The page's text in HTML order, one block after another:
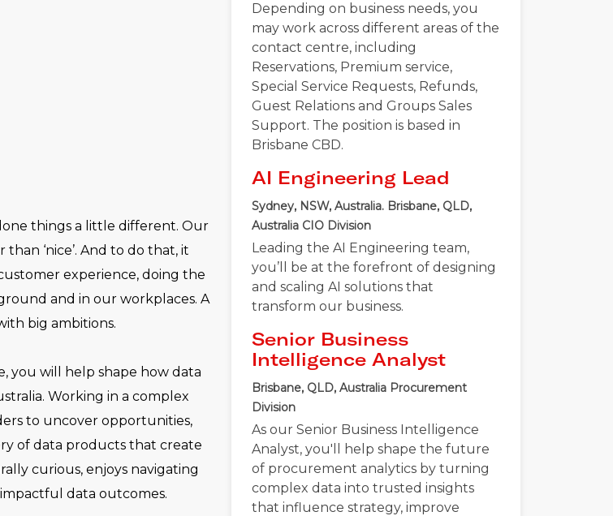
things a little different. Our
‘nice’. And to do that, it
experience, doing the
and in our workplaces. A
big ambitions.
you will help shape how data
Working in a complex
to uncover opportunities,
of data products that create
curious, enjoys navigating
data outcomes.
Depending on business needs, you
may work across different areas of the
contact centre, including
Reservations, Premium service,
Special Service Requests, Refunds,
Guest Relations and Groups Sales
Support. The position is based in
Brisbane CBD.
AI Engineering Lead
Sydney, NSW, Australia. Brisbane, QLD,
Australia CIO Division
Leading the AI Engineering team,
you’ll be at the forefront of designing
and scaling AI solutions that
transform our business.
Senior Business
Intelligence Analyst
Brisbane, QLD, Australia Procurement
Division
As our Senior Business Intelligence
Analyst, you'll help shape the future
of procurement analytics by turning
complex data into trusted insights
that influence strategy, improve